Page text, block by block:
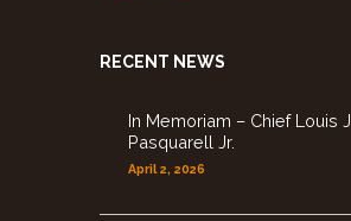
RECENT NEWS
In Memoriam – Chief Louis J.
Pasquarell Jr.
April 2, 2026